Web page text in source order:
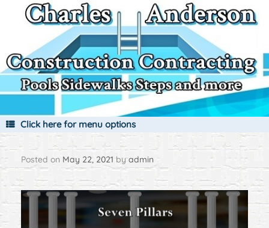
Click here for menu options
Posted on May 22, 2021 by admin